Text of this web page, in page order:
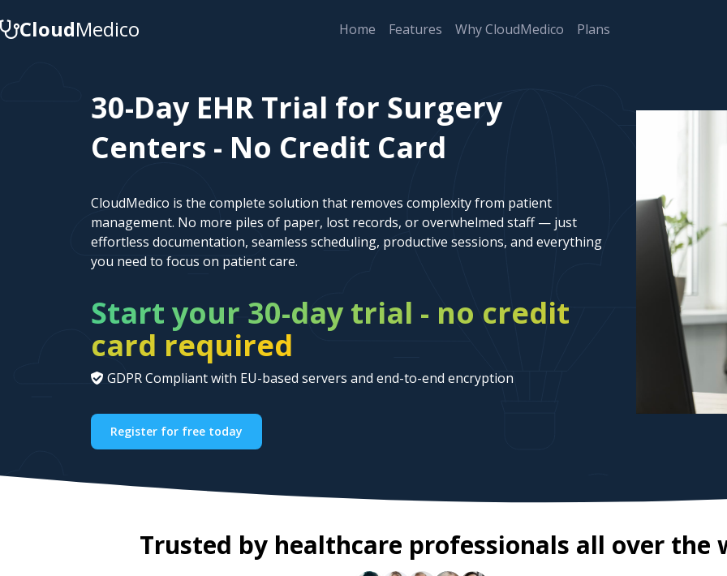
CloudMedico Home Features Why CloudMedico Plans
30-Day EHR Trial for Surgery
Centers - No Credit Card
CloudMedico is the complete solution that removes complexity from patient
management. No more piles of paper, lost records, or overwhelmed staff — just
effortless documentation, seamless scheduling, productive sessions, and everything
you need to focus on patient care.
Start your 30-day trial - no credit
card required
GDPR Compliant with EU-based servers and end-to-end encryption
Register for free today
Trusted by healthcare professionals all over the